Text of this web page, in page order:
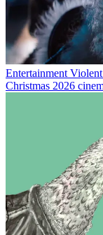
Entertainment
Christmas 2026